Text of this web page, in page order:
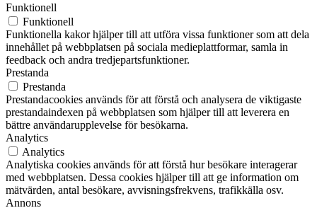
Funktionell
Funktionell
Funktionella kakor hjälper till att utföra vissa funktioner som att dela
innehållet på webbplatsen på sociala medieplattformar, samla in
feedback och andra tredjepartsfunktioner.
Prestanda
Prestanda
Prestandacookies används för att förstå och analysera de viktigaste
prestandaindexen på webbplatsen som hjälper till att leverera en
bättre användarupplevelse för besökarna.
Analytics
Analytics
Analytiska cookies används för att förstå hur besökare interagerar
med webbplatsen. Dessa cookies hjälper till att ge information om
mätvärden, antal besökare, avvisningsfrekvens, trafikkälla osv.
Annons